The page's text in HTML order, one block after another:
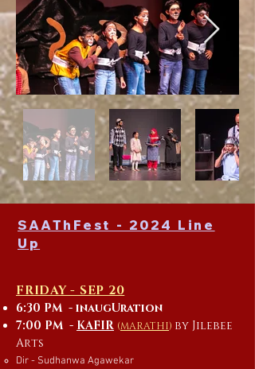
SAAThFest - 2024 Line
Up
FRIDAY - SEP 20
6:30 PM - inaugUration
7:00 PM - KAFIR (MARATHI) by Jilebee
Arts
Dir - Sudhanwa Agawekar